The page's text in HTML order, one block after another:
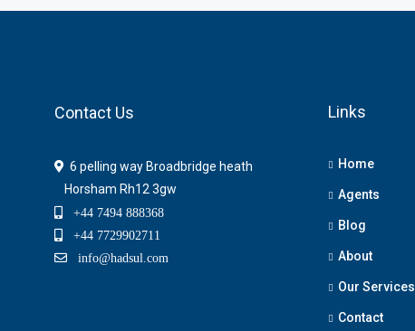
Contact Us
6 pelling way Broadbridge heath
Horsham Rh12 3gw
+44 7494 888368
+44 7729902711
info@hadsul.com
Links
Home
Agents
Blog
About
Our Services
Contact